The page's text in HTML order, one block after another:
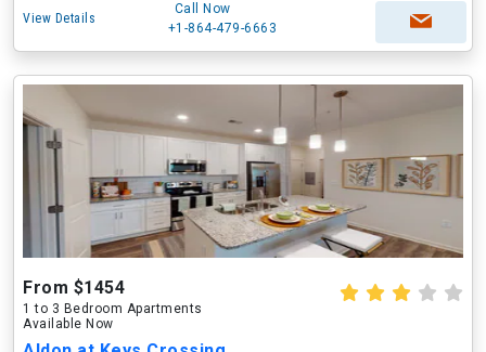
View Details
Call Now
+1-864-479-6663
From $1454
1 to 3 Bedroom Apartments
Available Now